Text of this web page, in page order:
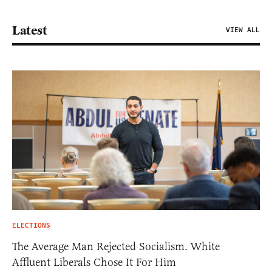
Latest VIEW ALL
ELECTIONS
The Average Man Rejected Socialism. White
Affluent Liberals Chose It For Him